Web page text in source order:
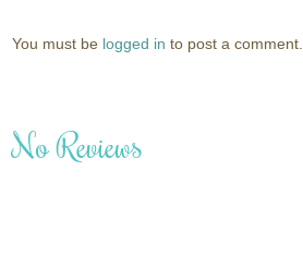
You must be logged in to post a comment.
No Reviews